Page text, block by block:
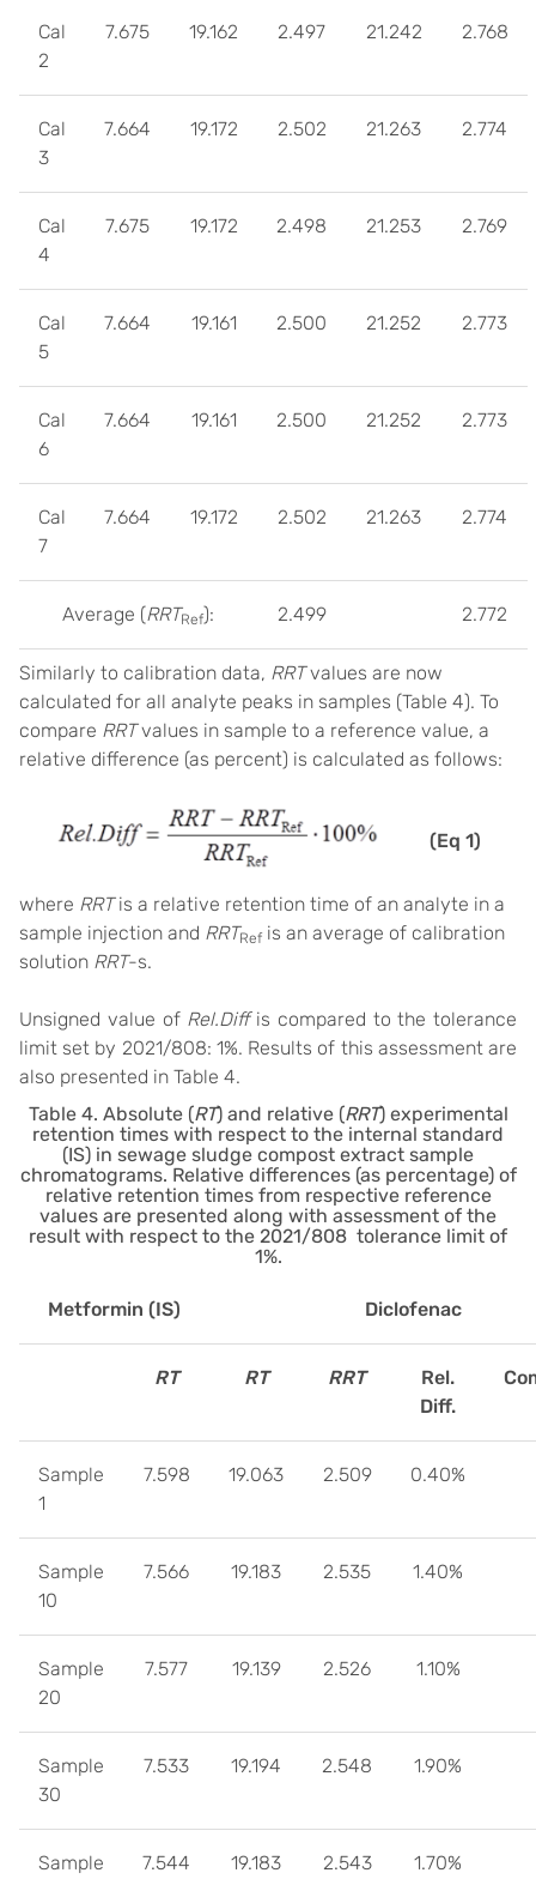
Cal
2
7.675 19.162 2.497 21.242 2.768
Cal
3
7.664 19.172 2.502 21.263 2.774
Cal
4
7.675 19.172 2.498 21.253 2.769
Cal
5
7.664 19.161 2.500 21.252 2.773
Cal
6
7.664 19.161 2.500 21.252 2.773
Cal
7
7.664 19.172 2.502 21.263 2.774
Average (RRTRef): 2.499 2.772
Similarly to calibration data, RRTvalues are now
calculated for all analyte peaks in samples (Table 4). To
compare RRTvalues in sample to a reference value, a
relative difference (as percent) is calculated as follows:
(Eq 1)
where RRTis a relative retention time of an analyte in a
sample injection and RRTRefis an average of calibration
solution RRT-s.
Unsigned value of Rel.Diffis compared to the tolerance
limit set by 2021/808: 1%. Results of this assessment are
also presented in Table 4.
Table 4. Absolute (RT) and relative (RRT) experimental
retention times with respect to the internal standard
(IS) in sewage sludge compost extract sample
chromatograms. Relative differences (as percentage) of
relative retention times from respective reference
values are presented along with assessment of the
result with respect to the 2021/808 tolerance limit of
1%.
Metformin (IS) Diclofenac
RT RT RRT
Rel.
Diff.
Sample
1
7.598 19.063 2.509 0.40%
Sample
10
7.566 19.183 2.535 1.40%
Sample
20
7.577 19.139 2.526 1.10%
Sample
30
7.533 19.194 2.548 1.90%
Sample
7.544 19.183 2.543 1.70%